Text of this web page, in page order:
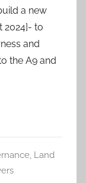
a new
2024]- to
and
the A9 and
, Land